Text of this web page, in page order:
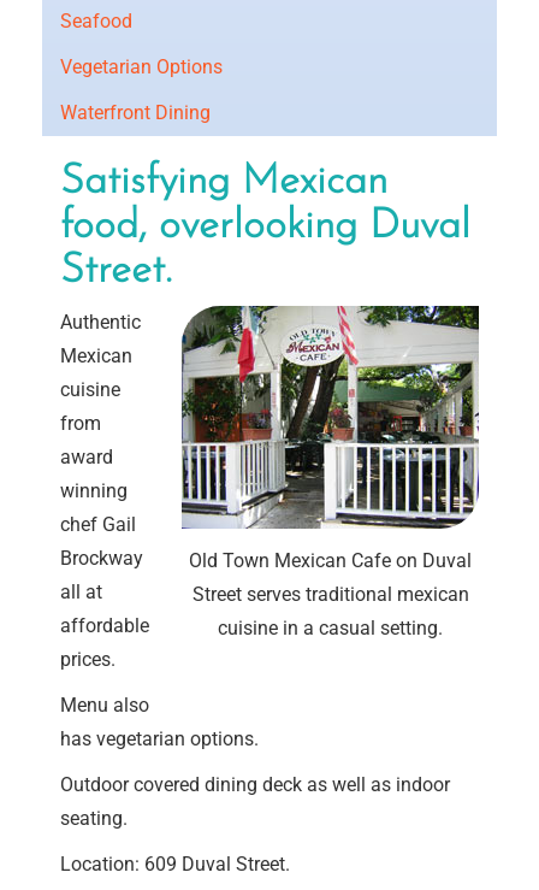
Seafood
Vegetarian Options
Waterfront Dining
Satisfying Mexican
food, overlooking Duval
Street.
Old Town Mexican Cafe on Duval
Street serves traditional mexican
cuisine in a casual setting.
Authentic
Mexican
cuisine
from
award
winning
chef Gail
Brockway
all at
affordable
prices.
Menu also
has vegetarian options.
Outdoor covered dining deck as well as indoor
seating.
Location: 609 Duval Street.